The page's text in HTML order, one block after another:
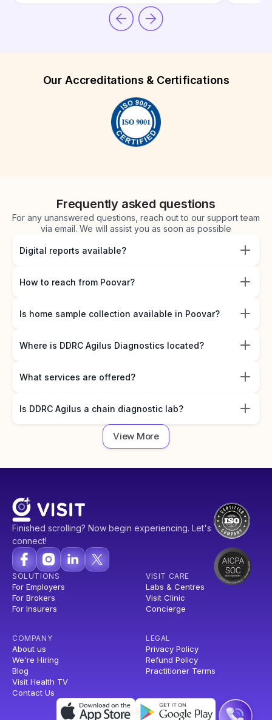
Our Accreditations & Certifications
Frequently asked questions
For any unanswered questions, reach out to our support team
via email. We will assist you as soon as possible
Digital reports available?
How to reach from Poovar?
Is home sample collection available in Poovar?
Where is DDRC Agilus Diagnostics located?
What services are offered?
Is DDRC Agilus a chain diagnostic lab?
View More
Finished scrolling? Now begin experiencing. Let's
connect!
SOLUTIONS
For Employers
For Brokers
For Insurers
VISIT CARE
Labs & Centres
Visit Clinic
Concierge
COMPANY
About us
We're Hiring
Blog
Visit Health TV
Contact Us
LEGAL
Privacy Policy
Refund Policy
Practitioner Terms